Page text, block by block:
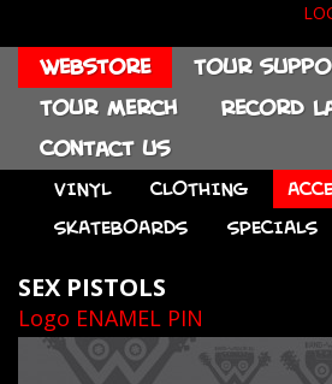
Webstore
Tour
Tour merch
Record
Contact us
VINYL CLOTHING
SKATEBOARDS
SPECIALS
SEX PISTOLS
Logo ENAMEL PIN